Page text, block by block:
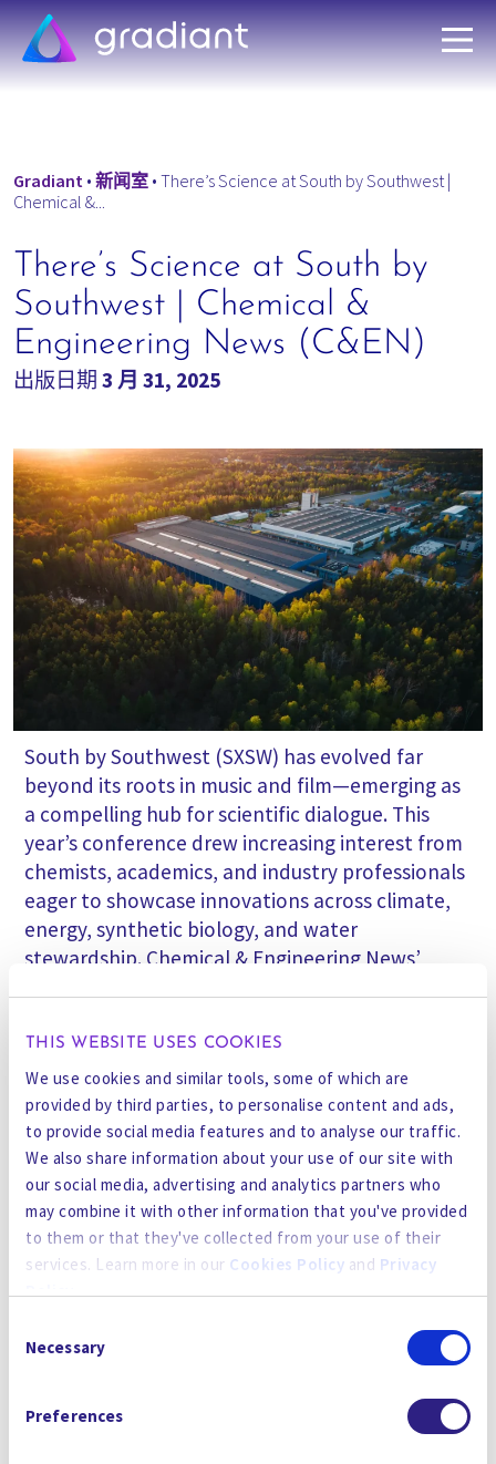
THIS WEBSITE USES COOKIES
We use cookies and similar tools, some of which are
provided by third parties, to personalise content and ads,
to provide social media features and to analyse our traffic.
We also share information about your use of our site with
our social media, advertising and analytics partners who
may combine it with other information that you've provided
to them or that they've collected from your use of their
services. Learn more in our Cookies Policy and Privacy
Policy.
By using the site, you agree to our
Cookies
which includes an
Selection
Necessary
Preferences
Gradiant • 新闻室 • There’s Science at South by Southwest |
Chemical &...
There’s Science at South by
Southwest | Chemical &
Engineering News (C&EN)
出版日期 3 月 31, 2025
South by Southwest (SXSW) has evolved far
beyond its roots in music and film—emerging as
a compelling hub for scientific dialogue. This
year’s conference drew increasing interest from
chemists, academics, and industry professionals
eager to showcase innovations across climate,
energy, synthetic biology, and water
stewardship. Chemical & Engineering News’
have to work together, and be able to
communicate to each other.
On How Today’s Factories are Turning Green
“Every time you put a query into ChatGPT, a cup
and half of water is consumed,” said Prakash
Govindan, cofounder of the water treatment
firm Gradiant. “At the rate at which ChatGPT is
getting used, by 2027—just ChatGPT, not all AI—
is going to consume more water than the United
let AI providers and semiconductor makers reuse